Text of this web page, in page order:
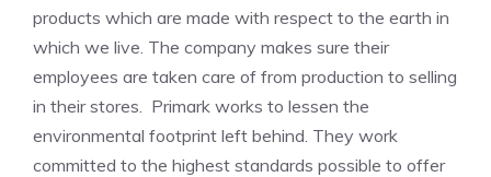
products which are made with respect to the earth in
which we live. The company makes sure their
employees are taken care of from production to selling
in their stores. Primark works to lessen the
environmental footprint left behind. They work
committed to the highest standards possible to offer